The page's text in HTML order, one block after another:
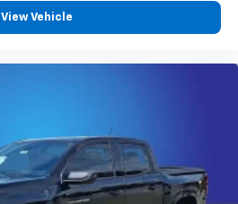
View Vehicle